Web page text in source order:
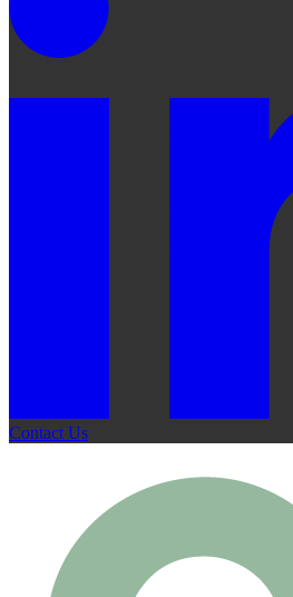
Contact Us